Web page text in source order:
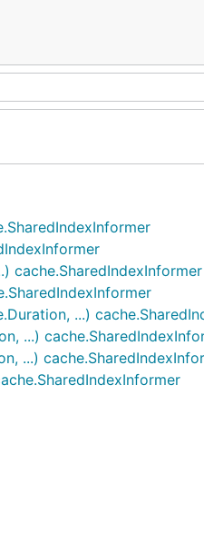
cache.SharedIndexInformer
...)
...)
...)